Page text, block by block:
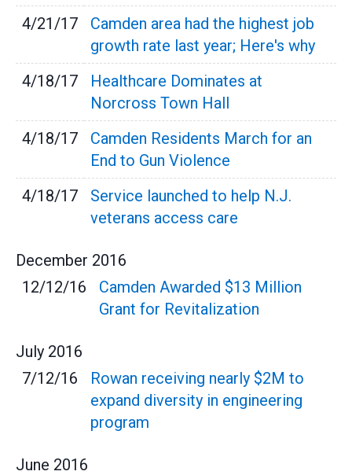
4/21/17
Camden area had the highest job
growth rate last year; Here's why
4/18/17
Healthcare Dominates at
Norcross Town Hall
4/18/17
Camden Residents March for an
End to Gun Violence
4/18/17
Service launched to help N.J.
veterans access care
December 2016
12/12/16
Camden Awarded $13 Million
Grant for Revitalization
July 2016
7/12/16
Rowan receiving nearly $2M to
expand diversity in engineering
program
June 2016